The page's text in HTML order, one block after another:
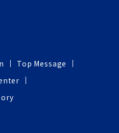
Top Message